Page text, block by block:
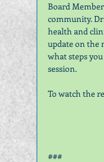
Board
community.
health and
update on the
what steps
session.
To watch the
###